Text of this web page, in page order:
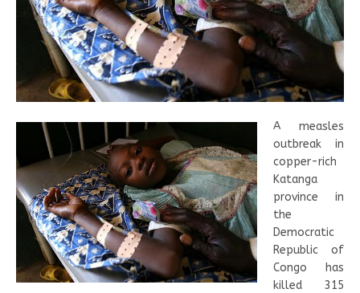
A measles
outbreak in
copper-rich
Katanga
province in
the
Democratic
Republic of
Congo has
killed 315